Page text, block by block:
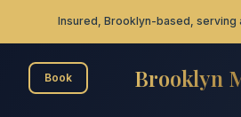
Insured, Brooklyn-based, serving
Book Brooklyn
Brooklyn Maids